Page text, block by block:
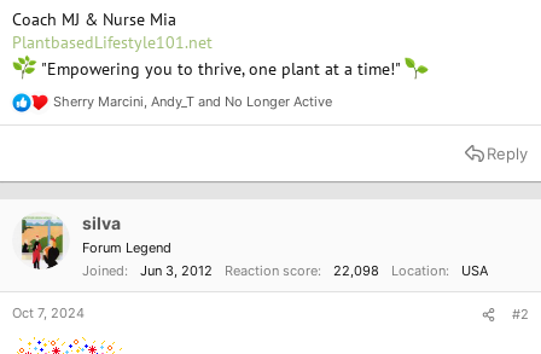
Coach MJ & Nurse Mia
PlantbasedLifestyle101.net
"Empowering you to thrive, one plant at a time!"
R
e
t
Sherry Marcini, Andy_T and No Longer Active
Reply
silva
Forum Legend
Joined
Jun 3, 2012 Reaction score 22,098 Location USA
Oct 7, 2024 #2